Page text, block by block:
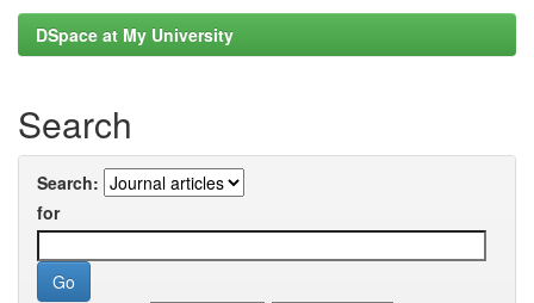
DSpace at My University
Search
Search:
for